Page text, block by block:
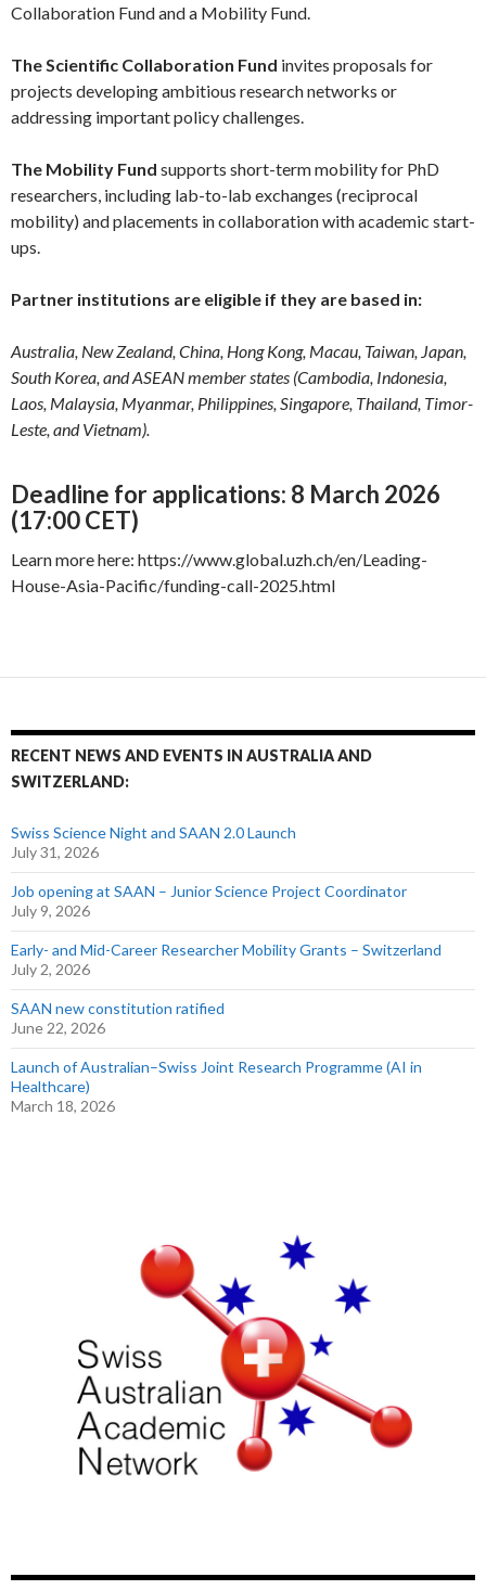
Collaboration Fund and a Mobility Fund.
The Scientific Collaboration Fund invites proposals for
projects developing ambitious research networks or
addressing important policy challenges.
The Mobility Fund supports short-term mobility for PhD
researchers, including lab-to-lab exchanges (reciprocal
mobility) and placements in collaboration with academic start-
ups.
Partner institutions are eligible if they are based in:
Australia, New Zealand, China, Hong Kong, Macau, Taiwan, Japan,
South Korea, and ASEAN member states (Cambodia, Indonesia,
Laos, Malaysia, Myanmar, Philippines, Singapore, Thailand, Timor-
Leste, and Vietnam).
Deadline for applications: 8 March 2026
(17:00 CET)
Learn more here: https://www.global.uzh.ch/en/Leading-
House-Asia-Pacific/funding-call-2025.html
RECENT NEWS AND EVENTS IN AUSTRALIA AND
SWITZERLAND:
Swiss Science Night and SAAN 2.0 Launch
July 31, 2026
Job opening at SAAN – Junior Science Project Coordinator
July 9, 2026
Early- and Mid-Career Researcher Mobility Grants – Switzerland
July 2, 2026
SAAN new constitution ratified
June 22, 2026
Launch of Australian–Swiss Joint Research Programme (AI in
Healthcare)
March 18, 2026